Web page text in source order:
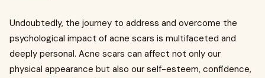
Undoubtedly, the journey to address and overcome the
psychological impact of acne scars is multifaceted and
deeply personal. Acne scars can affect not only our
physical appearance but also our self-esteem, confidence,